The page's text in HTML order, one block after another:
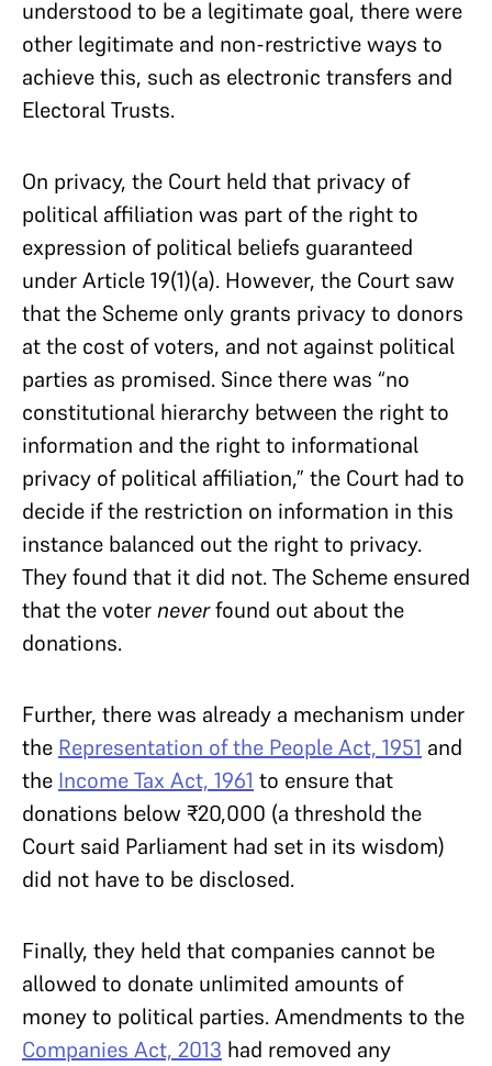
understood to be a legitimate goal, there were
other legitimate and non-restrictive ways to
achieve this, such as electronic transfers and
Electoral Trusts.
On privacy, the Court held that privacy of
political affiliation was part of the right to
expression of political beliefs guaranteed
under Article 19(1)(a). However, the Court saw
that the Scheme only grants privacy to donors
at the cost of voters, and not against political
parties as promised. Since there was “no
constitutional hierarchy between the right to
information and the right to informational
privacy of political affiliation,” the Court had to
decide if the restriction on information in this
instance balanced out the right to privacy.
They found that it did not. The Scheme ensured
that the voterneverfound out about the
donations.
Further, there was already a mechanism under
the Representation of the People Act, 1951 and
the Income Tax Act, 1961 to ensure that
donations below ₹20,000 (a threshold the
Court said Parliament had set in its wisdom)
did not have to be disclosed.
Finally, they held that companies cannot be
allowed to donate unlimited amounts of
money to political parties. Amendments to the
Companies Act, 2013 had removed any